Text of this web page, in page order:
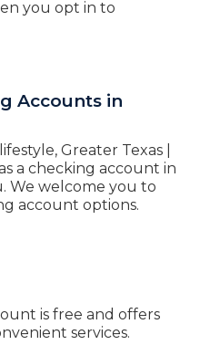
you opt in to
Accounts in
Greater Texas |
a checking account in
We welcome you to
account options.
is free and offers
services.